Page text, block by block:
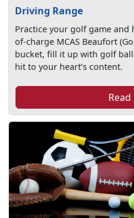
Driving Range
Practice your golf game
of-charge MCAS Beaufort
bucket, fill it up with golf
hit to your heart’s content.